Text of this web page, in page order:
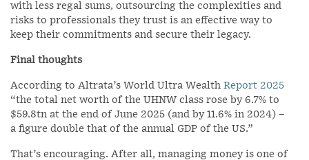
with less regal sums, outsourcing the complexities and
risks to professionals they trust is an effective way to
keep their commitments and secure their legacy.
Final thoughts
According to Altrata’s World Ultra Wealth Report 2025
“the total net worth of the UHNW class rose by 6.7% to
$59.8tn at the end of June 2025 (and by 11.6% in 2024) –
a figure double that of the annual GDP of the US.”
That’s encouraging. After all, managing money is one of